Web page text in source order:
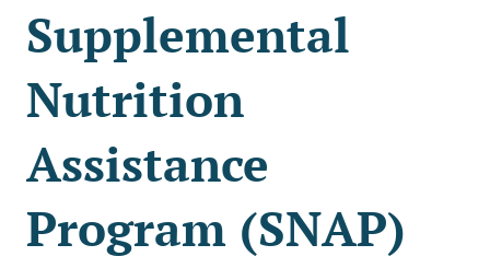
Supplemental
Nutrition
Assistance
Program (SNAP)